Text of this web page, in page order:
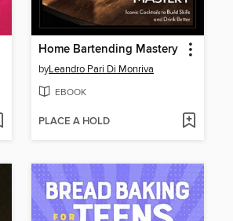
Home Bartending Mastery
byLeandro Pari Di Monriva
EBOOK
PLACE A HOLD